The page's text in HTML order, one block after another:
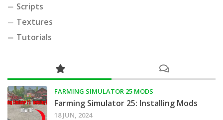
Scripts
Textures
Tutorials
FARMING SIMULATOR 25 MODS
Farming Simulator 25: Installing Mods
18 JUN, 2024